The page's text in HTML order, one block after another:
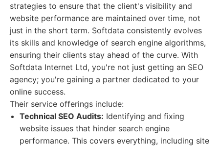
strategies to ensure that the client's visibility and
website performance are maintained over time, not
just in the short term. Softdata consistently evolves
its skills and knowledge of search engine algorithms,
ensuring their clients stay ahead of the curve. With
Softdata Internet Ltd, you're not just getting an SEO
agency; you're gaining a partner dedicated to your
online success.
Their service offerings include:
Technical SEO Audits: Identifying and fixing
website issues that hinder search engine
performance. This covers everything, including site